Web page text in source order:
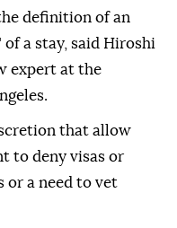
definition of an
of a stay, said Hiroshi
expert at the
that allow
to deny visas or
or a need to vet